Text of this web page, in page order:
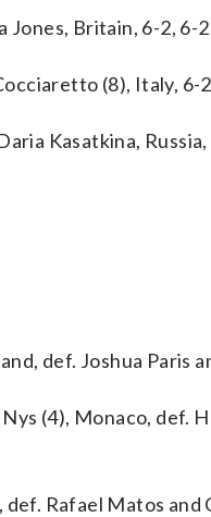
Jones, Britain, 6-2, 6-
(8), Italy, 6-
Kasatkina, Russia,
def. Joshua Paris
(4), Monaco, def.
Rafael Matos and